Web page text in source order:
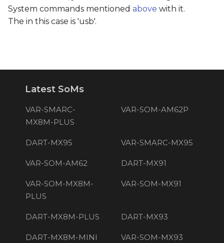
System commands mentioned above with it.
The in this case is 'usb'.
Latest SoMs
VAR-SMARC-
MX8M-PLUS
VAR-SOM-AM62P
DART-MX95 VAR-SMARC-MX95
VAR-SOM-AM62 DART-MX91
VAR-SOM-MX8M-
PLUS
VAR-SOM-MX91
DART-MX8M-PLUS DART-MX93
DART-MX8M-MINI VAR-SOM-MX93